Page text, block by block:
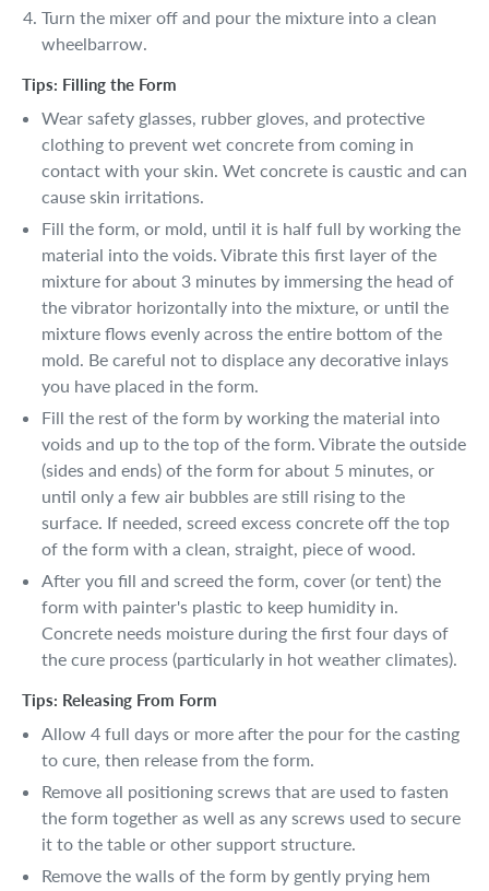
Turn the mixer off and pour the mixture into a clean
wheelbarrow.
Tips: Filling the Form
Wear safety glasses, rubber gloves, and protective
clothing to prevent wet concrete from coming in
contact with your skin. Wet concrete is caustic and can
cause skin irritations.
Fill the form, or mold, until it is half full by working the
material into the voids. Vibrate this first layer of the
mixture for about 3 minutes by immersing the head of
the vibrator horizontally into the mixture, or until the
mixture flows evenly across the entire bottom of the
mold. Be careful not to displace any decorative inlays
you have placed in the form.
Fill the rest of the form by working the material into
voids and up to the top of the form. Vibrate the outside
(sides and ends) of the form for about 5 minutes, or
until only a few air bubbles are still rising to the
surface. If needed, screed excess concrete off the top
of the form with a clean, straight, piece of wood.
After you fill and screed the form, cover (or tent) the
form with painter's plastic to keep humidity in.
Concrete needs moisture during the first four days of
the cure process (particularly in hot weather climates).
Tips: Releasing From Form
Allow 4 full days or more after the pour for the casting
to cure, then release from the form.
Remove all positioning screws that are used to fasten
the form together as well as any screws used to secure
it to the table or other support structure.
Remove the walls of the form by gently prying hem